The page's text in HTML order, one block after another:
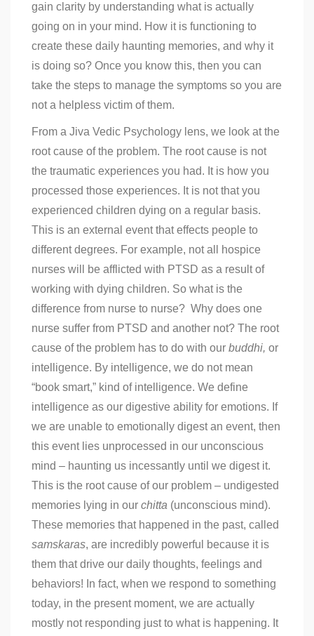
gain clarity by understanding what is actually
going on in your mind. How it is functioning to
create these daily haunting memories, and why it
is doing so? Once you know this, then you can
take the steps to manage the symptoms so you are
not a helpless victim of them.
From a Jiva Vedic Psychology lens, we look at the
root cause of the problem. The root cause is not
the traumatic experiences you had. It is how you
processed those experiences. It is not that you
experienced children dying on a regular basis.
This is an external event that effects people to
different degrees. For example, not all hospice
nurses will be afflicted with PTSD as a result of
working with dying children. So what is the
difference from nurse to nurse? Why does one
nurse suffer from PTSD and another not? The root
cause of the problem has to do with our buddhi, or
intelligence. By intelligence, we do not mean
“book smart,” kind of intelligence. We define
intelligence as our digestive ability for emotions. If
we are unable to emotionally digest an event, then
this event lies unprocessed in our unconscious
mind – haunting us incessantly until we digest it.
This is the root cause of our problem – undigested
memories lying in our chitta (unconscious mind).
These memories that happened in the past, called
samskaras, are incredibly powerful because it is
them that drive our daily thoughts, feelings and
behaviors! In fact, when we respond to something
today, in the present moment, we are actually
mostly not responding just to what is happening. It